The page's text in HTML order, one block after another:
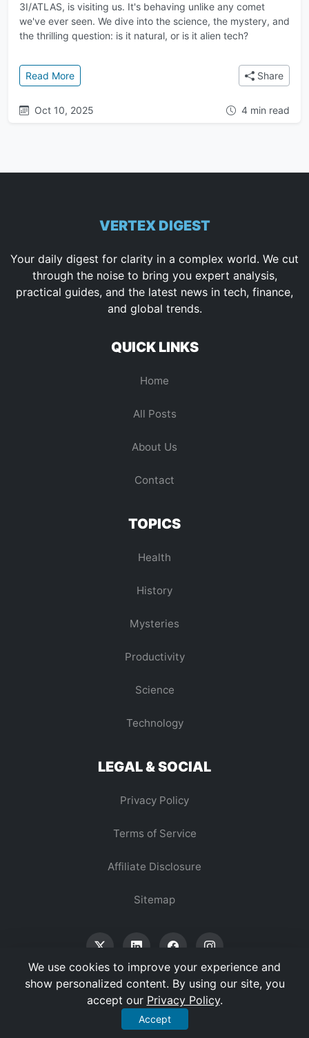
3I/ATLAS, is visiting us. It's behaving unlike any comet
we've ever seen. We dive into the science, the mystery, and
the thrilling question: is it natural, or is it alien tech?
Read More: A Visitor from Another Star: Is the Mysterious
Share
Oct 10, 2025 4 min read
VERTEX DIGEST
Your daily digest for clarity in a complex world. We cut
through the noise to bring you expert analysis,
practical guides, and the latest news in tech, finance,
and global trends.
QUICK LINKS
Home
All Posts
About Us
Contact
TOPICS
Health
History
Mysteries
Productivity
Science
Technology
LEGAL & SOCIAL
Privacy Policy
Terms of Service
Affiliate Disclosure
Sitemap
© 2026 Vertex Digest. All Rights Reserved.
We use cookies to improve your experience and
show personalized content. By using our site, you
accept our Privacy Policy.
Accept